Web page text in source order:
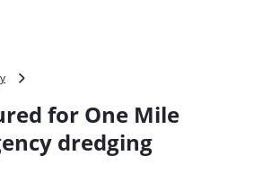
for
Mile
for One Mile
dredging